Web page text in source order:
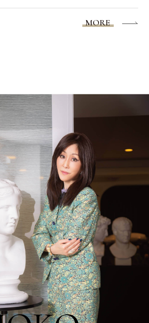
MORE